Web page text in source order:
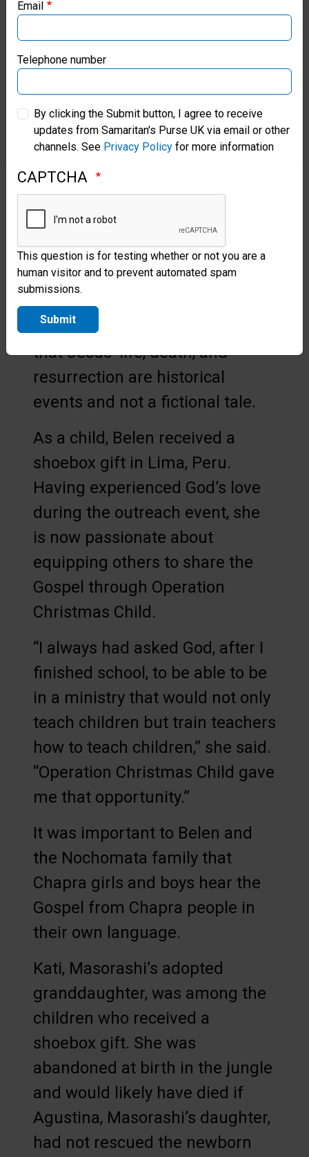
and local Christians to translate
Chapra language.
“Through these stories, it helps
them understand how God loves
us and how we should love
others, as if they were our
neighbours,” Moises said.
In preparation for the outreach
events, Belen helped teach
Chapra believers how to share
the Gospel. She wants to ensure
that the children understand
that Jesus’ life, death, and
resurrection are historical
events and not a fictional tale.
As a child, Belen received a
shoebox gift in Lima, Peru.
Having experienced God’s love
during the outreach event, she
is now passionate about
equipping others to share the
Gospel through Operation
Christmas Child.
“I always had asked God, after I
finished school, to be able to be
in a ministry that would not only
teach children but train teachers
how to teach children,” she said.
“Operation Christmas Child gave
me that opportunity.”
It was important to Belen and
the Nochomata family that
Chapra girls and boys hear the
Gospel from Chapra people in
their own language.
Kati, Masorashi’s adopted
granddaughter, was among the
children who received a
shoebox gift. She was
abandoned at birth in the jungle
and would likely have died if
Agustina, Masorashi’s daughter,
had not rescued the newborn
Samaritan’s Purse Canada
Samaritan’s Purse Germany
Samaritan’s Purse Australia & New Zealand
Samaritan’s Purse Korea
Email
Telephone number
By clicking the Submit button, I agree to receive
updates from Samaritan's Purse UK via email or other
channels. See Privacy Policy for more information
CAPTCHA
This question is for testing whether or not you are a
human visitor and to prevent automated spam
submissions.
Submit